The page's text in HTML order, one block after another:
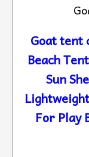
Goat tent
Beach
Sun
For Play